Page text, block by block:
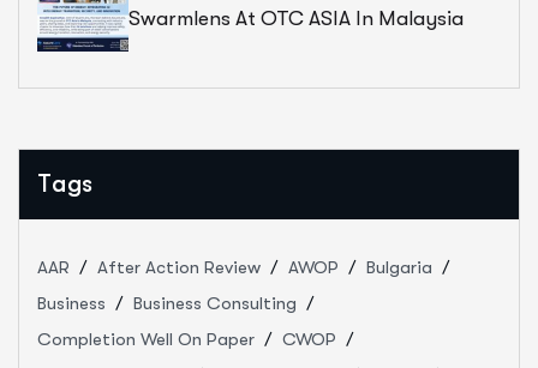
Swarmlens At OTC ASIA In Malaysia
Tags
AAR After Action Review AWOP
Bulgaria
Business
Business Consulting
Completion Well On Paper
CWOP